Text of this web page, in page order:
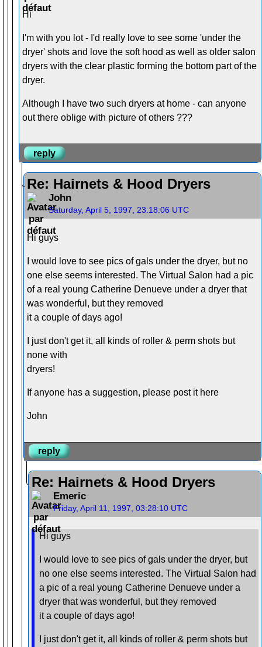
Hi
I'm with you lot - I'd really love to see some 'under the
dryer' shots and love the soft hood as well as older salon
dryers with the clear plastic forming the bottom part of the
dryer.
Although I have two such dryers at home - can anyone
out there oblige with picture of others ???
reply
Re: Hairnets & Hood Dryers
John
Saturday, April 5, 1997, 23:18:06 UTC
Hi guys
I would love to see pics of gals under the dryer, but no
one else seems interested. The Virtual Salon had a pic
of a real young Catherine Denueve under a dryer that
was wonderful, but they removed
it a couple of days ago!
I just don't get it, all kinds of roller & perm shots but
none with
dryers!
If anyone has a suggestion, please post it here
John
reply
Re: Hairnets & Hood Dryers
Emeric
Friday, April 11, 1997, 03:28:10 UTC
Hi guys
I would love to see pics of gals under the dryer, but
no one else seems interested. The Virtual Salon had
a pic of a real young Catherine Denueve under a
dryer that was wonderful, but they removed
it a couple of days ago!
I just don't get it, all kinds of roller & perm shots but